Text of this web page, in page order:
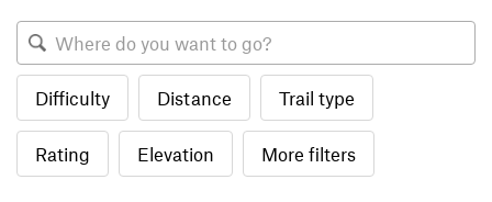
Difficulty Distance Trail type
Rating Elevation More filters